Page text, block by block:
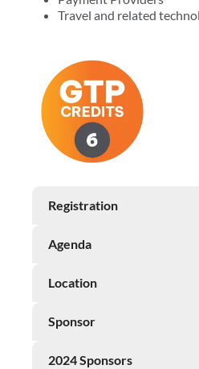
Travel and related
Registration
Agenda
Location
Sponsor
2024 Sponsors